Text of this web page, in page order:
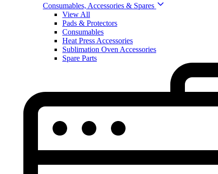
Consumables, Accessories & Spares
View All
Pads & Protectors
Consumables
Heat Press Accessories
Sublimation Oven Accessories
Spare Parts